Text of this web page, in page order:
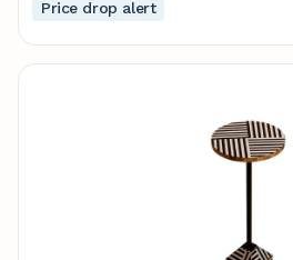
Price drop alert